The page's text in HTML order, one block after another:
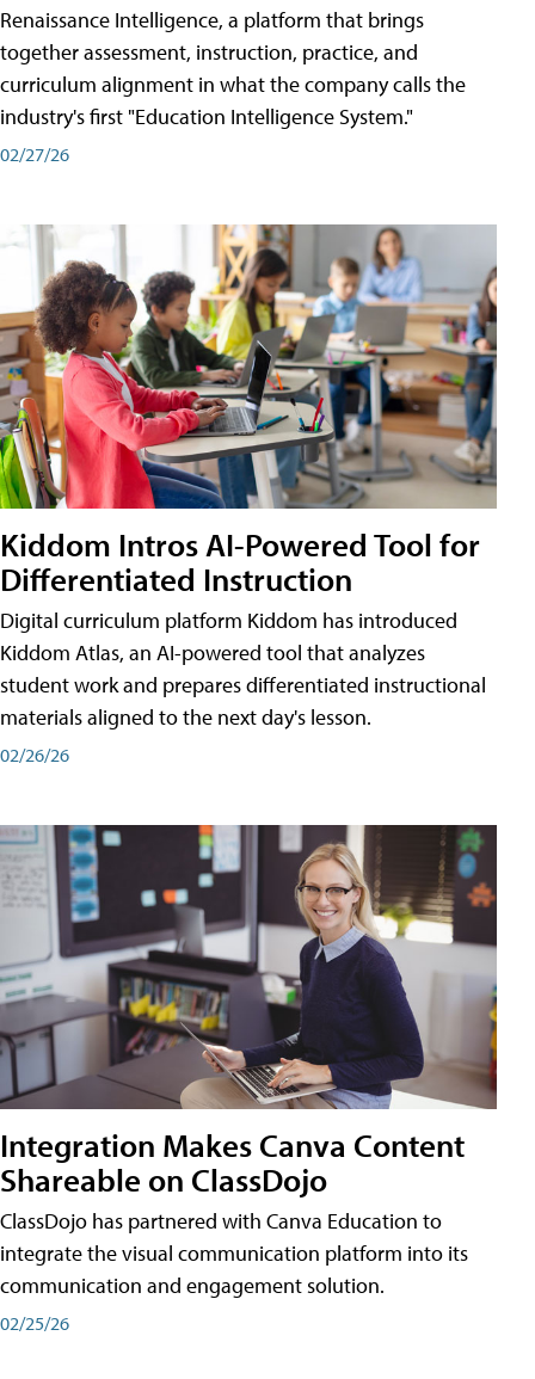
Renaissance Intelligence, a platform that brings
together assessment, instruction, practice, and
curriculum alignment in what the company calls the
industry's first "Education Intelligence System."
02/27/26
Kiddom Intros AI-Powered Tool for
Differentiated Instruction
Digital curriculum platform Kiddom has introduced
Kiddom Atlas, an AI-powered tool that analyzes
student work and prepares differentiated instructional
materials aligned to the next day's lesson.
02/26/26
Integration Makes Canva Content
Shareable on ClassDojo
ClassDojo has partnered with Canva Education to
integrate the visual communication platform into its
communication and engagement solution.
02/25/26